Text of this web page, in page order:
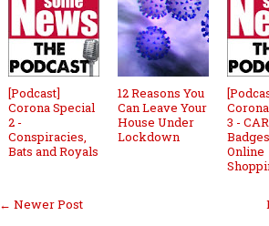
[Podcast]
Corona Special
2 -
Conspiracies,
Bats and Royals
12 Reasons You
Can Leave Your
House Under
Lockdown
3 -
Online
← Newer Post